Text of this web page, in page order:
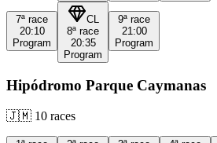
7ª race
20:10
Program
CL
8ª race
20:35
Program
9ª race
21:00
Program
Hipódromo Parque Caymanas
🇯🇲 10 races